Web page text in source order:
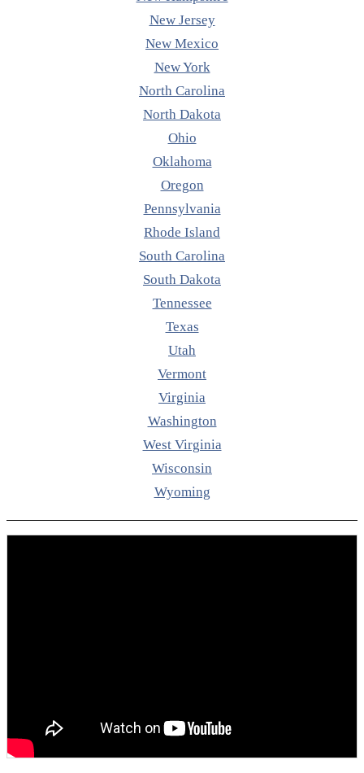
New Jersey
New Mexico
New York
North Carolina
North Dakota
Ohio
Oklahoma
Oregon
Pennsylvania
Rhode Island
South Carolina
South Dakota
Tennessee
Texas
Utah
Vermont
Virginia
Washington
West Virginia
Wisconsin
Wyoming